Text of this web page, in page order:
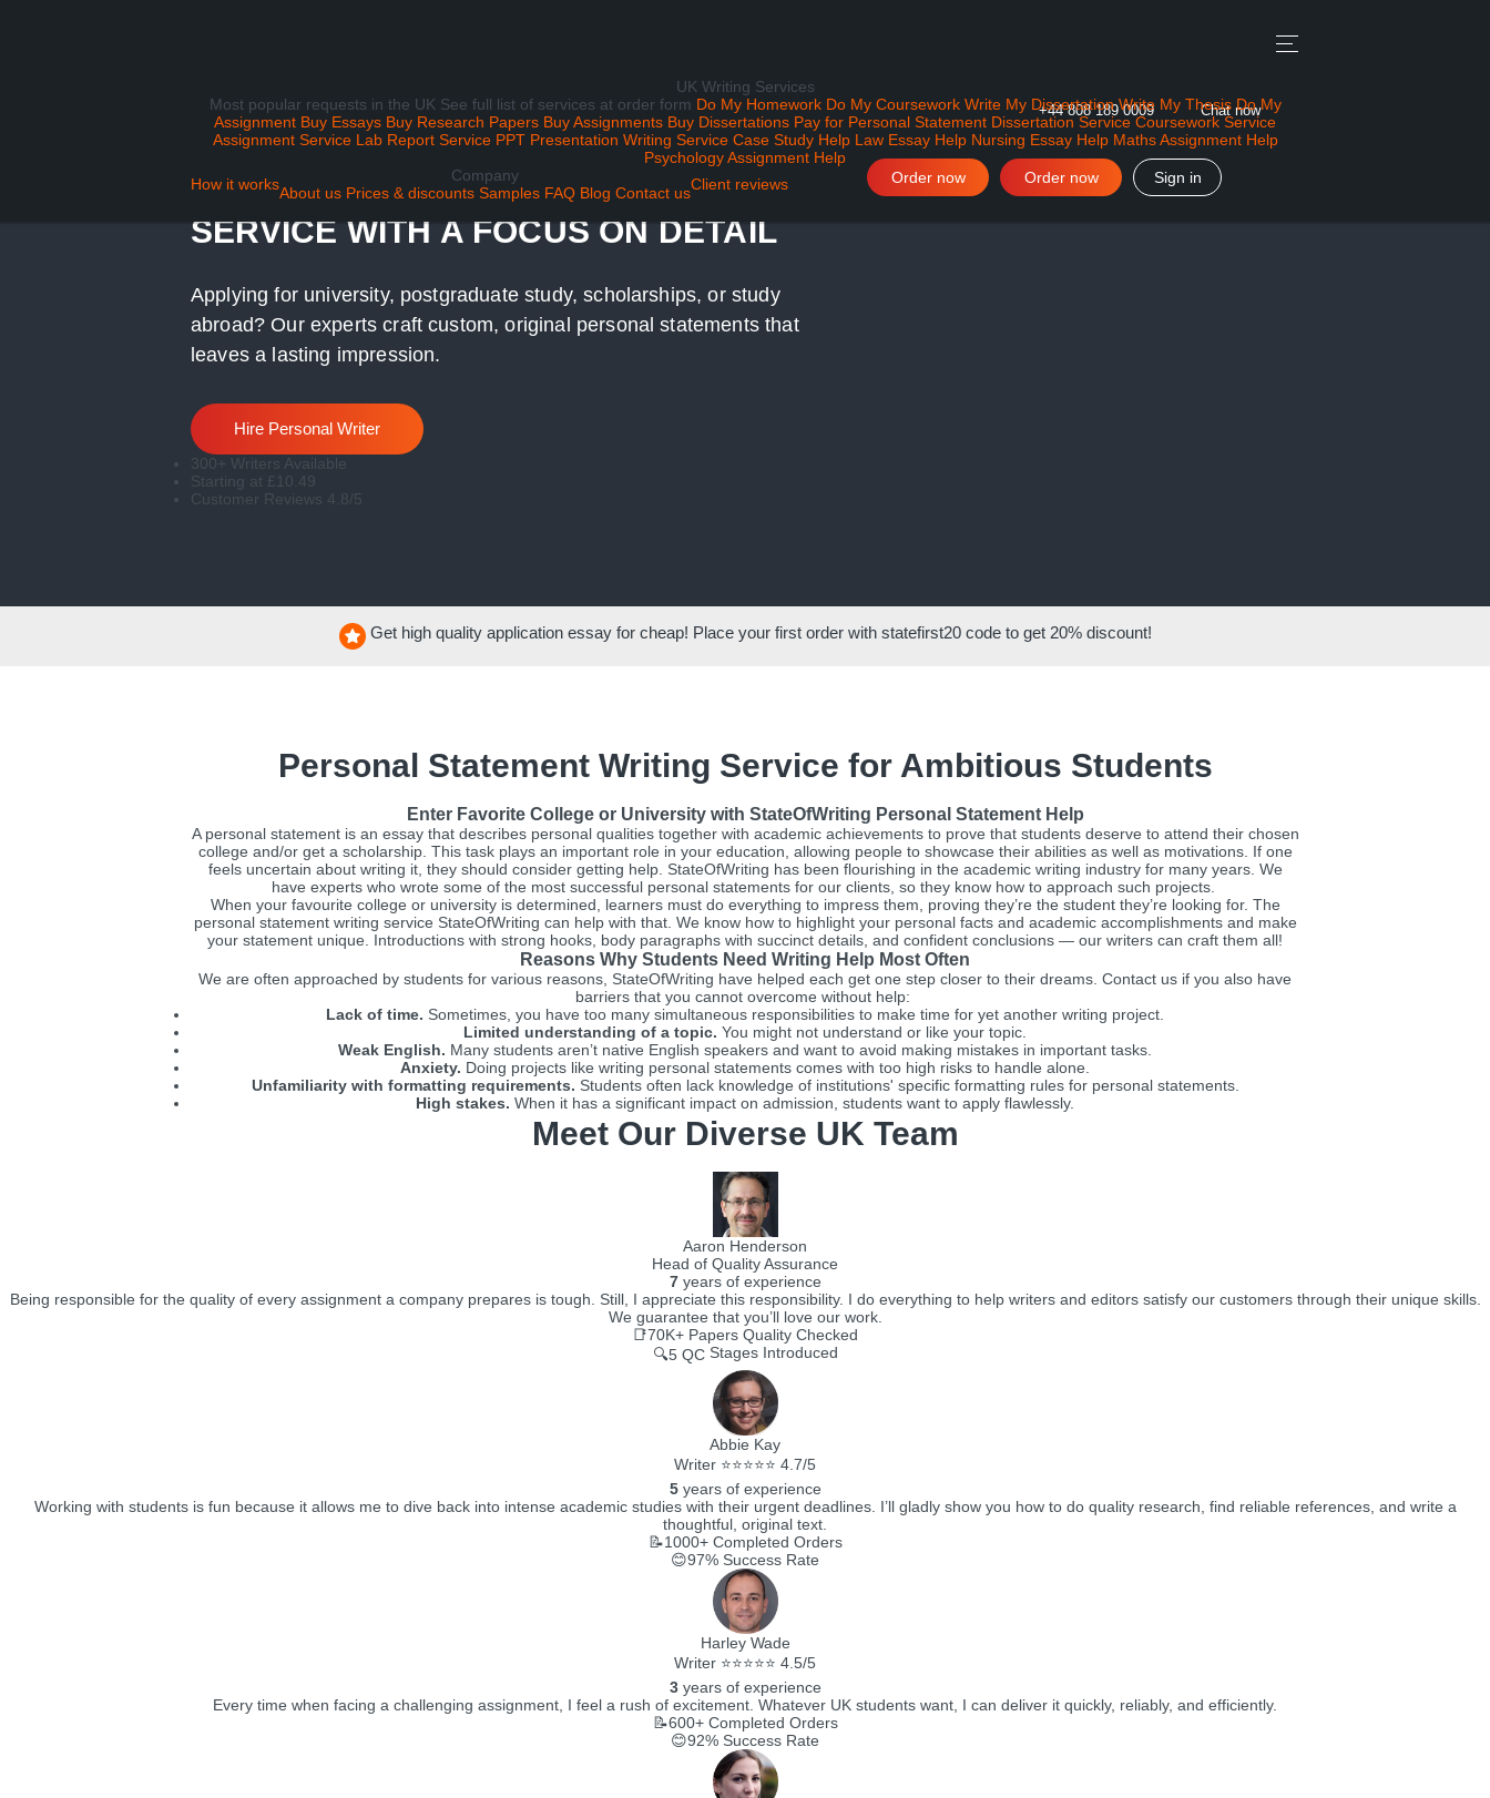
+44 808 189 0009 Chat now
UK Writing Services
Most popular requests in the UK See full list of services at order form Do My Homework Do My Coursework Write My Dissertation Write My Thesis Do My
Assignment Buy Essays Buy Research Papers Buy Assignments Buy Dissertations Pay for Personal Statement Dissertation Service Coursework Service
Assignment Service Lab Report Service PPT Presentation Writing Service Case Study Help Law Essay Help Nursing Essay Help Maths Assignment Help
Psychology Assignment Help
How it works
Company
About us Prices & discounts Samples FAQ Blog Contact usClient reviews Sign in
Order now
Order now
UK PERSONAL STATEMENT WRITING
SERVICE WITH A FOCUS ON DETAIL
Applying for university, postgraduate study, scholarships, or study
abroad? Our experts craft custom, original personal statements that
leaves a lasting impression.
Hire Personal Writer
300+ Writers Available
Starting at £10.49
Customer Reviews 4.8/5
Get high quality application essay for cheap! Place your first order with statefirst20code to get 20%discount!
Personal Statement Writing Service for Ambitious Students
Enter Favorite College or University with StateOfWriting Personal Statement Help
A personal statement is an essay that describes personal qualities together with academic achievements to prove that students deserve to attend their chosen
college and/or get a scholarship. This task plays an important role in your education, allowing people to showcase their abilities as well as motivations. If one
feels uncertain about writing it, they should consider getting help. StateOfWriting has been flourishing in the academic writing industry for many years. We
have experts who wrote some of the most successful personal statements for our clients, so they know how to approach such projects.
When your favourite college or university is determined, learners must do everything to impress them, proving they’re the student they’re looking for. The
personal statement writing service StateOfWriting can help with that. We know how to highlight your personal facts and academic accomplishments and make
your statement unique. Introductions with strong hooks, body paragraphs with succinct details, and confident conclusions — our writers can craft them all!
Reasons Why Students Need Writing Help Most Often
We are often approached by students for various reasons, StateOfWriting have helped each get one step closer to their dreams. Contact us if you also have
barriers that you cannot overcome without help:
Lack of time. Sometimes, you have too many simultaneous responsibilities to make time for yet another writing project.
Limited understanding of a topic. You might not understand or like your topic.
Weak English. Many students aren’t native English speakers and want to avoid making mistakes in important tasks.
Anxiety. Doing projects like writing personal statements comes with too high risks to handle alone.
Unfamiliarity with formatting requirements. Students often lack knowledge of institutions' specific formatting rules for personal statements.
High stakes. When it has a significant impact on admission, students want to apply flawlessly.
Meet Our Diverse UK Team
Aaron Henderson
Head of Quality Assurance
7years of experience
Being responsible for the quality of every assignment a company prepares is tough. Still, I appreciate this responsibility. I do everything to help writers and editors satisfy our customers through their unique skills.
We guarantee that you’ll love our work.
📑70K+ Papers Quality Checked
🔍5 QCStages Introduced
Abbie Kay
Writer ⭐⭐⭐⭐⭐ 4.7/5
5years of experience
Working with students is fun because it allows me to dive back into intense academic studies with their urgent deadlines. I’ll gladly show you how to do quality research, find reliable references, and write a
thoughtful, original text.
📝1000+Completed Orders
😊97% Success Rate
Harley Wade
Writer ⭐⭐⭐⭐⭐ 4.5/5
3years of experience
Every time when facing a challenging assignment, I feel a rush of excitement. Whatever UK students want, I can deliver it quickly, reliably, and efficiently.
📝600+Completed Orders
😊92% Success Rate